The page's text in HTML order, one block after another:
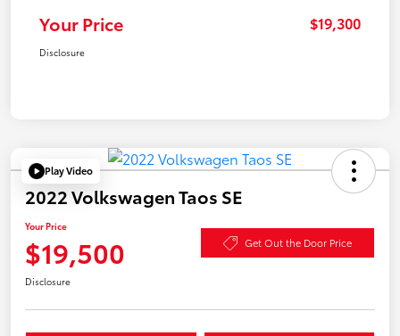
Your Price $19,300
Disclosure
Play Video
2022 Volkswagen Taos SE
Your Price
$19,500 Get Out the Door Price
Disclosure